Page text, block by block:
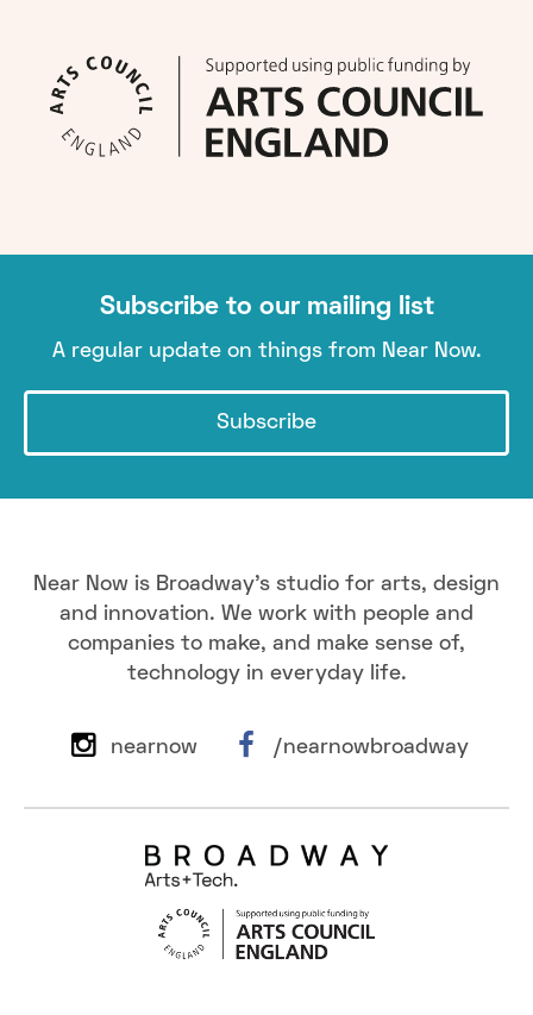
Subscribe to our mailing list
A regular update on things from Near Now.
Subscribe
Near Now is Broadway's studio for arts, design
and innovation. We work with people and
companies to make, and make sense of,
technology in everyday life.
nearnow /nearnowbroadway